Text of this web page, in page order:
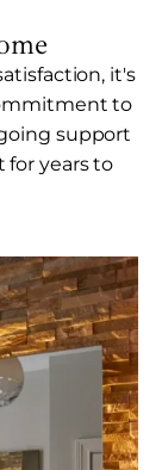
it's
to
support
for years to